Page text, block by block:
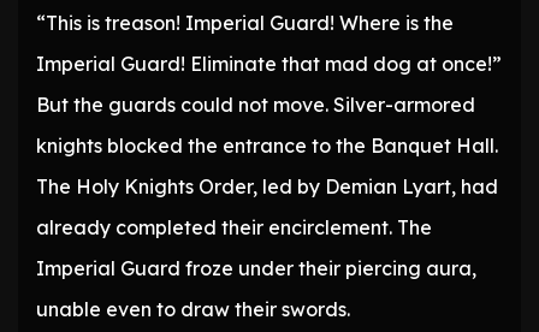
“This is treason! Imperial Guard! Where is the
Imperial Guard! Eliminate that mad dog at once!”
But the guards could not move. Silver-armored
knights blocked the entrance to the Banquet Hall.
The Holy Knights Order, led by Demian Lyart, had
already completed their encirclement. The
Imperial Guard froze under their piercing aura,
unable even to draw their swords.